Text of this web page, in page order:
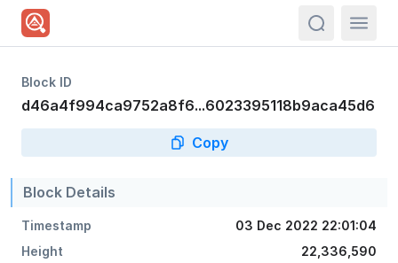
Block ID
d46a4f994ca9752a8f6...6023395118b9aca45d6
Copy
Block Details
Timestamp
03 Dec 2022 22:01:04
Height
22,336,590